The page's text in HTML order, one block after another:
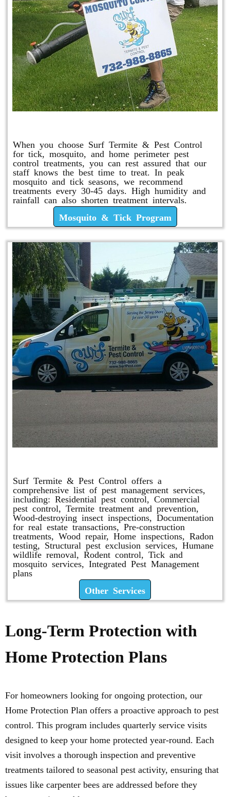
When you choose Surf Termite & Pest Control
for tick, mosquito, and home perimeter pest
control treatments, you can rest assured that our
staff knows the best time to treat. In peak
mosquito and tick seasons, we recommend
treatments every 30-45 days. High humidity and
rainfall can also shorten treatment intervals.
Mosquito & Tick Program
Surf Termite & Pest Control offers a
comprehensive list of pest management services,
including: Residential pest control, Commercial
pest control, Termite treatment and prevention,
Wood-destroying insect inspections, Documentation
for real estate transactions, Pre-construction
treatments, Wood repair, Home inspections, Radon
testing, Structural pest exclusion services, Humane
wildlife removal, Rodent control, Tick and
mosquito services, Integrated Pest Management
plans
Other Services
Long-Term Protection with
Home Protection Plans
For homeowners looking for ongoing protection, our
Home Protection Plan offers a proactive approach to pest
control. This program includes quarterly service visits
designed to keep your home protected year-round. Each
visit involves a thorough inspection and preventive
treatments tailored to seasonal pest activity, ensuring that
issues like carpenter bees are addressed before they